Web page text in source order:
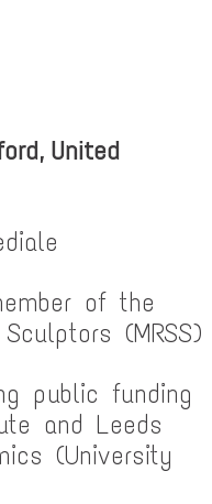
United
of the
(MRSS)
public funding
and Leeds
(University